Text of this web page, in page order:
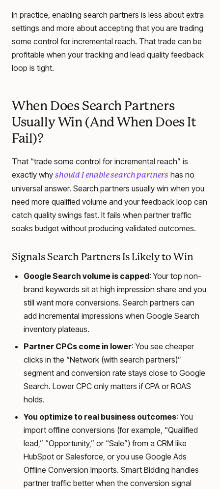
In practice, enabling search partners is less about extra
settings and more about accepting that you are trading
some control for incremental reach. That trade can be
profitable when your tracking and lead quality feedback
loop is tight.
When Does Search Partners
Usually Win (And When Does It
Fail)?
That “trade some control for incremental reach” is
exactly why should I enable search partners has no
universal answer. Search partners usually win when you
need more qualified volume and your feedback loop can
catch quality swings fast. It fails when partner traffic
soaks budget without producing validated outcomes.
Signals Search Partners Is Likely to Win
Google Search volume is capped: Your top non-
brand keywords sit at high impression share and you
still want more conversions. Search partners can
add incremental impressions when Google Search
inventory plateaus.
Partner CPCs come in lower: You see cheaper
clicks in the “Network (with search partners)”
segment and conversion rate stays close to Google
Search. Lower CPC only matters if CPA or ROAS
holds.
You optimize to real business outcomes: You
import offline conversions (for example, “Qualified
lead,” “Opportunity,” or “Sale”) from a CRM like
HubSpot or Salesforce, or you use Google Ads
Offline Conversion Imports. Smart Bidding handles
partner traffic better when the conversion signal